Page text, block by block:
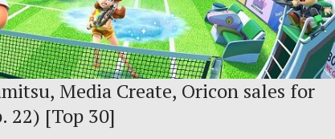
Media Create, Oricon sales for
22) [Top 30]